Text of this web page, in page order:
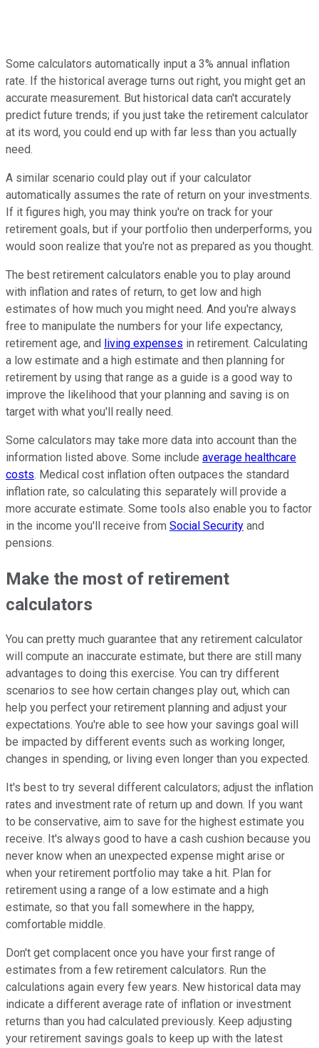
Some calculators automatically input a 3% annual inflation
rate. If the historical average turns out right, you might get an
accurate measurement. But historical data can't accurately
predict future trends; if you just take the retirement calculator
at its word, you could end up with far less than you actually
need.
A similar scenario could play out if your calculator
automatically assumes the rate of return on your investments.
If it figures high, you may think you're on track for your
retirement goals, but if your portfolio then underperforms, you
would soon realize that you're not as prepared as you thought.
The best retirement calculators enable you to play around
with inflation and rates of return, to get low and high
estimates of how much you might need. And you're always
free to manipulate the numbers for your life expectancy,
retirement age, and living expenses in retirement. Calculating
a low estimate and a high estimate and then planning for
retirement by using that range as a guide is a good way to
improve the likelihood that your planning and saving is on
target with what you'll really need.
Some calculators may take more data into account than the
information listed above. Some include average healthcare
costs. Medical cost inflation often outpaces the standard
inflation rate, so calculating this separately will provide a
more accurate estimate. Some tools also enable you to factor
in the income you'll receive from Social Security and
pensions.
Make the most of retirement
calculators
You can pretty much guarantee that any retirement calculator
will compute an inaccurate estimate, but there are still many
advantages to doing this exercise. You can try different
scenarios to see how certain changes play out, which can
help you perfect your retirement planning and adjust your
expectations. You're able to see how your savings goal will
be impacted by different events such as working longer,
changes in spending, or living even longer than you expected.
It's best to try several different calculators; adjust the inflation
rates and investment rate of return up and down. If you want
to be conservative, aim to save for the highest estimate you
receive. It's always good to have a cash cushion because you
never know when an unexpected expense might arise or
when your retirement portfolio may take a hit. Plan for
retirement using a range of a low estimate and a high
estimate, so that you fall somewhere in the happy,
comfortable middle.
Don't get complacent once you have your first range of
estimates from a few retirement calculators. Run the
calculations again every few years. New historical data may
indicate a different average rate of inflation or investment
returns than you had calculated previously. Keep adjusting
your retirement savings goals to keep up with the latest